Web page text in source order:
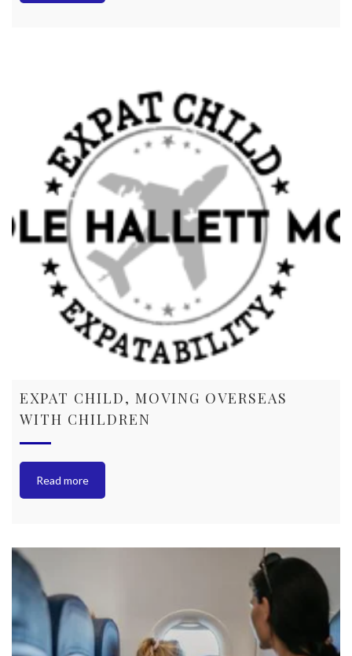
EXPAT CHILD, MOVING OVERSEAS
WITH CHILDREN
Read more